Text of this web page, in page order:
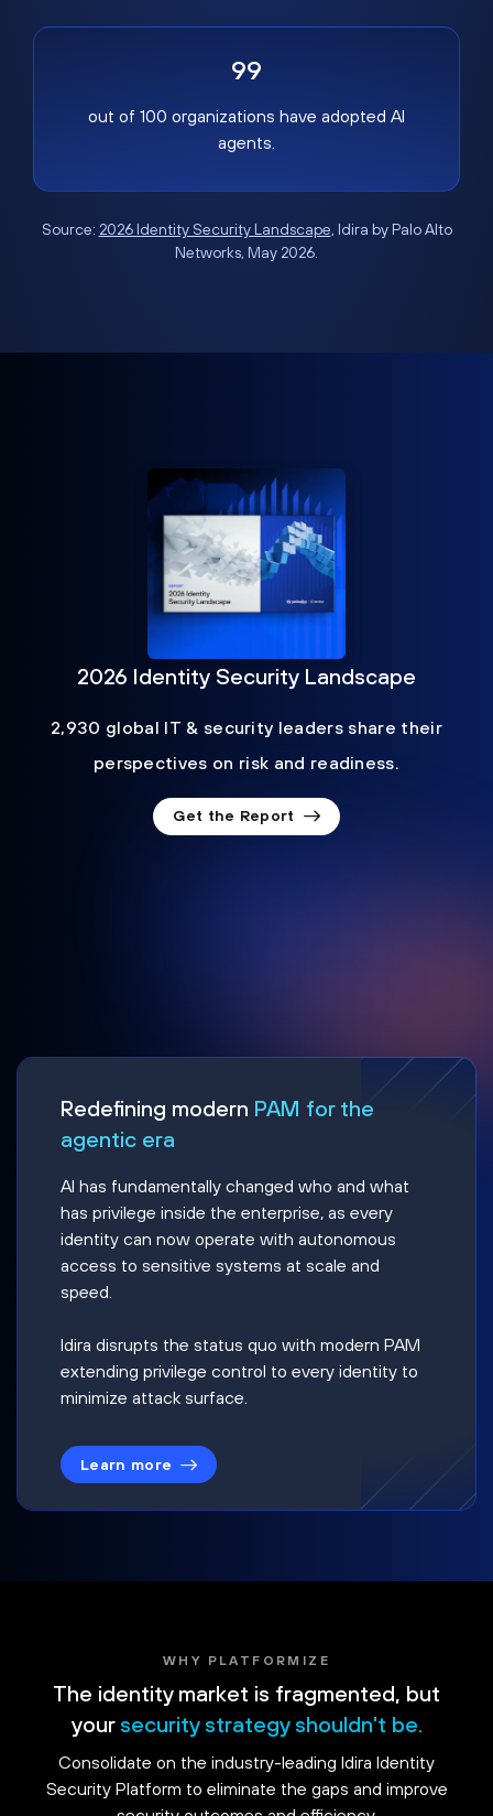
99
out of 100 organizations have adopted AI
agents.
Source: 2026 Identity Security Landscape, Idira by Palo Alto
Networks, May 2026.
2026 Identity Security Landscape
2,930 global IT & security leaders share their
perspectives on risk and readiness.
Get the Report
Redefining modern PAM for the
agentic era
AI has fundamentally changed who and what
has privilege inside the enterprise, as every
identity can now operate with autonomous
access to sensitive systems at scale and
speed.
Idira disrupts the status quo with modern PAM
extending privilege control to every identity to
minimize attack surface.
Learn more
WHY PLATFORMIZE
The identity market is fragmented, but
your security strategy shouldn't be.
Consolidate on the industry-leading Idira Identity
Security Platform to eliminate the gaps and improve